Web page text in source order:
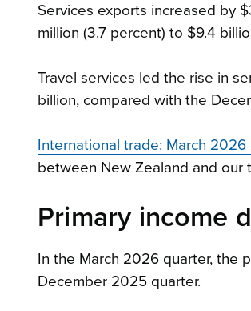
Services exports increased by
million (3.7 percent) to $9.4
Travel services led the rise in
billion, compared with the
International trade: March 2026
between New Zealand and our
Primary income
In the March 2026 quarter, the
December 2025 quarter.